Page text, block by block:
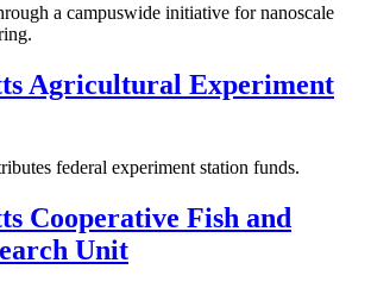
a campuswide initiative for nanoscale
Agricultural Experiment
federal experiment station funds.
Cooperative Fish and
Unit